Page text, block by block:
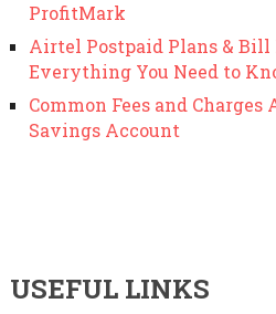
ProfitMark
Airtel Postpaid Plans & Bill
Everything You Need to
Common Fees and
Savings Account
USEFUL LINKS